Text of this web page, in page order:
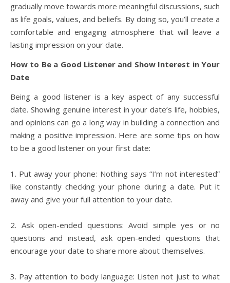
gradually move towards more meaningful discussions, such
as life goals, values, and beliefs. By doing so, you’ll create a
comfortable and engaging atmosphere that will leave a
lasting impression on your date.
How to Be a Good Listener and Show Interest in Your
Date
Being a good listener is a key aspect of any successful
date. Showing genuine interest in your date’s life, hobbies,
and opinions can go a long way in building a connection and
making a positive impression. Here are some tips on how
to be a good listener on your first date:
1. Put away your phone: Nothing says “I’m not interested”
like constantly checking your phone during a date. Put it
away and give your full attention to your date.
2. Ask open-ended questions: Avoid simple yes or no
questions and instead, ask open-ended questions that
encourage your date to share more about themselves.
3. Pay attention to body language: Listen not just to what